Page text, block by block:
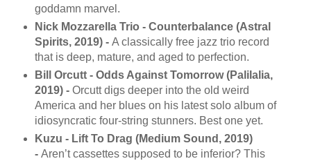
goddamn marvel.
Nick Mozzarella Trio - Counterbalance (Astral
Spirits, 2019) - A classically free jazz trio record
that is deep, mature, and aged to perfection.
Bill Orcutt - Odds Against Tomorrow (Palilalia,
2019) - Orcutt digs deeper into the old weird
America and her blues on his latest solo album of
idiosyncratic four-string stunners. Best one yet.
Kuzu - Lift To Drag (Medium Sound, 2019)
- Aren’t cassettes supposed to be inferior? This